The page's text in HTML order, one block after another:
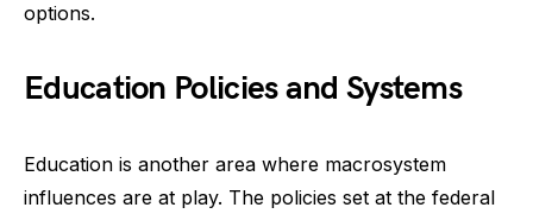
options.
Education Policies and Systems
Education is another area where macrosystem
influences are at play. The policies set at the federal